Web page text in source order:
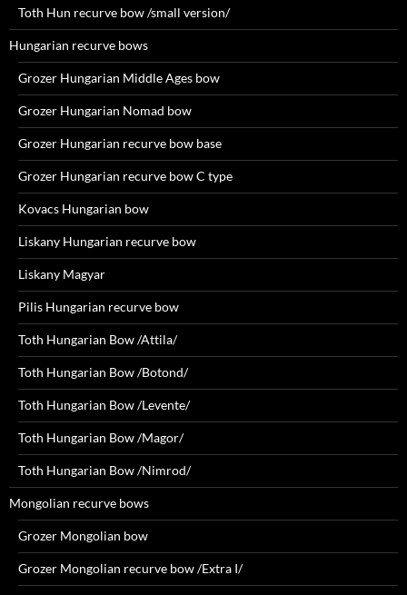
Toth Hun recurve bow /small version/
Hungarian recurve bows
Grozer Hungarian Middle Ages bow
Grozer Hungarian Nomad bow
Grozer Hungarian recurve bow base
Grozer Hungarian recurve bow C type
Kovacs Hungarian bow
Liskany Hungarian recurve bow
Liskany Magyar
Pilis Hungarian recurve bow
Toth Hungarian Bow /Attila/
Toth Hungarian Bow /Botond/
Toth Hungarian Bow /Levente/
Toth Hungarian Bow /Magor/
Toth Hungarian Bow /Nimrod/
Mongolian recurve bows
Grozer Mongolian bow
Grozer Mongolian recurve bow /Extra I/